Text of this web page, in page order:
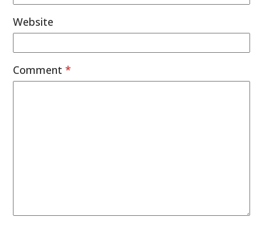
Website
Comment*